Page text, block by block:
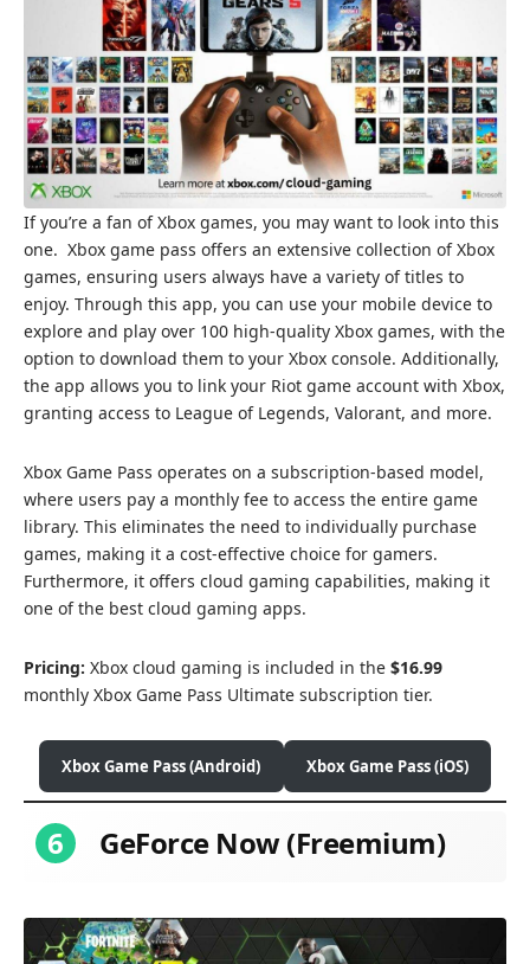
If you’re a fan of Xbox games, you may want to look into this
one. Xbox game pass offers an extensive collection of Xbox
games, ensuring users always have a variety of titles to
enjoy. Through this app, you can use your mobile device to
explore and play over 100 high-quality Xbox games, with the
option to download them to your Xbox console. Additionally,
the app allows you to link your Riot game account with Xbox,
granting access to League of Legends, Valorant, and more.
Xbox Game Pass operates on a subscription-based model,
where users pay a monthly fee to access the entire game
library. This eliminates the need to individually purchase
games, making it a cost-effective choice for gamers.
Furthermore, it offers cloud gaming capabilities, making it
one of the best cloud gaming apps.
Pricing: Xbox cloud gaming is included in the $16.99
monthly Xbox Game Pass Ultimate subscription tier.
Xbox Game Pass (Android) Xbox Game Pass (iOS)
6 GeForce Now (Freemium)